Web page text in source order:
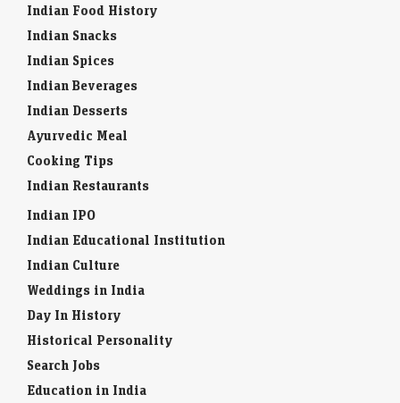
Indian Food History
Indian Snacks
Indian Spices
Indian Beverages
Indian Desserts
Ayurvedic Meal
Cooking Tips
Indian Restaurants
Indian IPO
Indian Educational Institution
Indian Culture
Weddings in India
Day In History
Historical Personality
Search Jobs
Education in India